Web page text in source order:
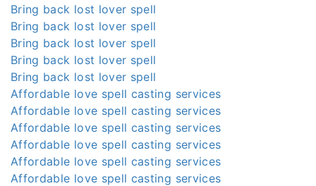
Bring back lost lover spell
Bring back lost lover spell
Bring back lost lover spell
Bring back lost lover spell
Bring back lost lover spell
Affordable love spell casting services
Affordable love spell casting services
Affordable love spell casting services
Affordable love spell casting services
Affordable love spell casting services
Affordable love spell casting services